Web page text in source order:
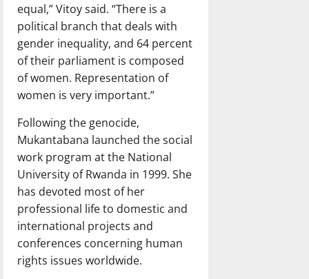
equal,” Vitoy said. “There is a
political branch that deals with
gender inequality, and 64 percent
of their parliament is composed
of women. Representation of
women is very important.”
Following the genocide,
Mukantabana launched the social
work program at the National
University of Rwanda in 1999. She
has devoted most of her
professional life to domestic and
international projects and
conferences concerning human
rights issues worldwide.